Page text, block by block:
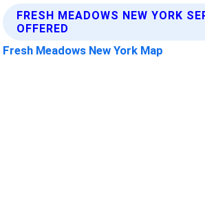
FRESH MEADOWS NEW YORK
OFFERED
Fresh Meadows New York Map